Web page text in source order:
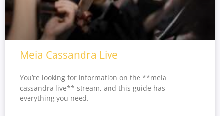
Meia Cassandra Live
You’re looking for information on the **meia
cassandra live** stream, and this guide has
everything you need.